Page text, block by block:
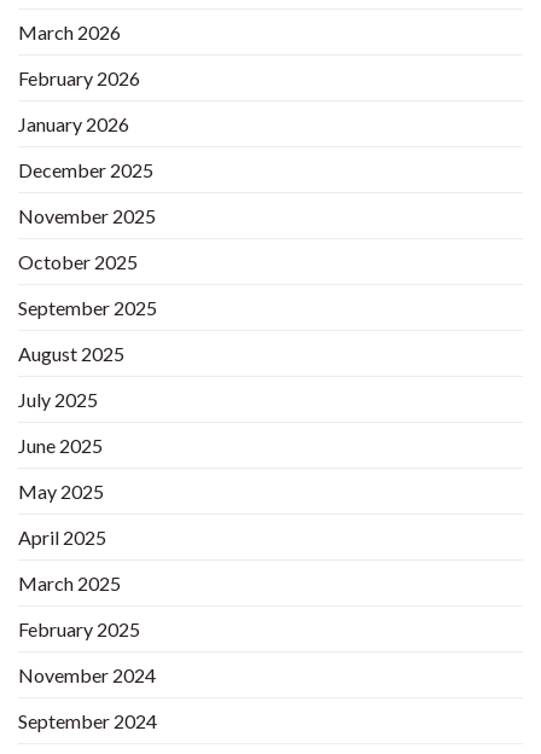
March 2026
February 2026
January 2026
December 2025
November 2025
October 2025
September 2025
August 2025
July 2025
June 2025
May 2025
April 2025
March 2025
February 2025
November 2024
September 2024